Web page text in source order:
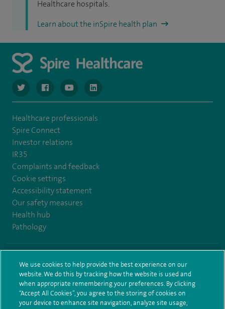
Healthcare hospitals.
Learn about the inSpire health plan
navigate to https://www.twitter.com/spirehealthcare
navigate to https://www.facebook.com/spirehealthcare
navigate to https://www.youtube.com/user/
navigate to https://www.linkedin.com/
Healthcare professionals
Spire Connect
Investor relations
IR35
Complaints and feedback
Cookie settings
Accessibility statement
Our safety measures
Health hub
Pathology
Terms and conditions Privacy notice Subject access request
Modern Slavery Act
Health hub sitemap Sitemap
We use cookies to help provide the best experience on our
website. We do this by tracking how the website is used and
when appropriate remembering your preferences. By clicking
“Accept All Cookies”, you agree to the storing of cookies on
your device to enhance site navigation, analyze site usage,